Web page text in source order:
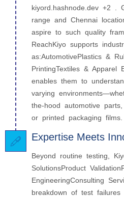
kiyord.hashnode.dev +2 .
range and Chennai
aspire to such quality
ReachKiyo supports
as:AutomotivePlastics &
PrintingTextiles & Apparel
enables them to
varying
the-hood automotive
or printed packaging films.
Expertise Meets
Beyond routine testing,
SolutionsProduct
EngineeringConsulting
breakdown of test